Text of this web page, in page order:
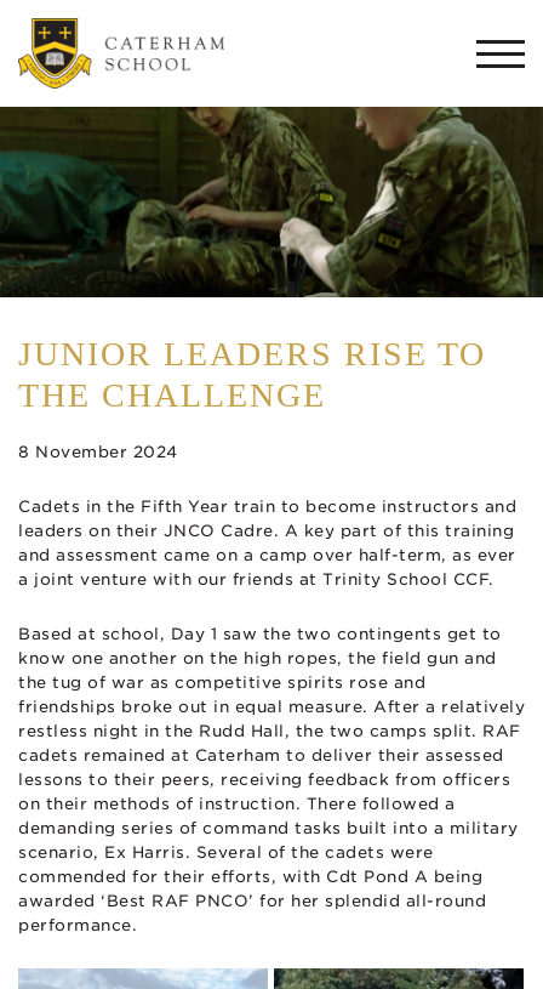
JUNIOR LEADERS RISE TO
THE CHALLENGE
8 November 2024
Cadets in the Fifth Year train to become instructors and
leaders on their JNCO Cadre. A key part of this training
and assessment came on a camp over half-term, as ever
a joint venture with our friends at Trinity School CCF.
Based at school, Day 1 saw the two contingents get to
know one another on the high ropes, the field gun and
the tug of war as competitive spirits rose and
friendships broke out in equal measure. After a relatively
restless night in the Rudd Hall, the two camps split. RAF
cadets remained at Caterham to deliver their assessed
lessons to their peers, receiving feedback from officers
on their methods of instruction. There followed a
demanding series of command tasks built into a military
scenario, Ex Harris. Several of the cadets were
commended for their efforts, with Cdt Pond A being
awarded ‘Best RAF PNCO’ for her splendid all-round
performance.